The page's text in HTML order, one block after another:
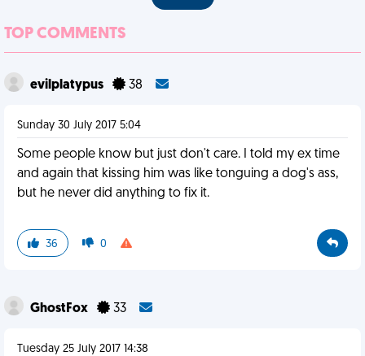
TOP COMMENTS
evilplatypus 38
Sunday 30 July 2017 5:04
Some people know but just don't care. I told my ex time
and again that kissing him was like tonguing a dog's ass,
but he never did anything to fix it.
36 0
GhostFox 33
Tuesday 25 July 2017 14:38